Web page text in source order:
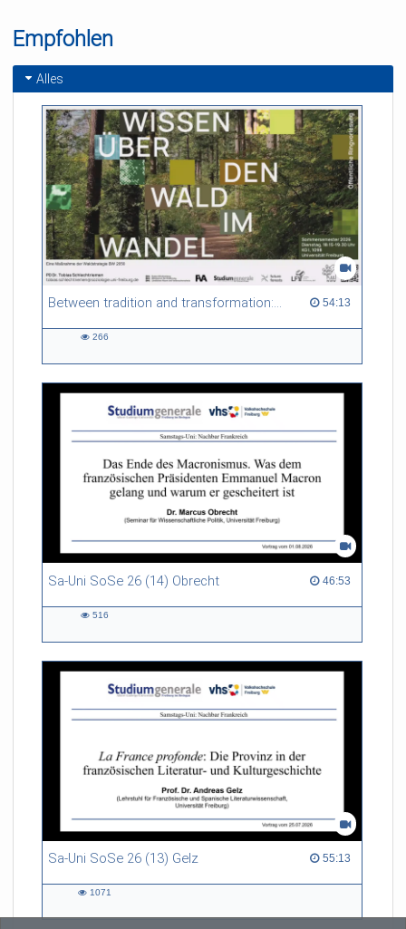
Empfohlen
Alles
Between tradition and transformation: how owners, advisers and institutions co-create knowledge for resilient forests in Europe 54:13
54:13 duration
266
Sa-Uni SoSe 26 (14) Obrecht 46:53
46:53 duration
516
Sa-Uni SoSe 26 (13) Gelz 55:13
55:13 duration
1071